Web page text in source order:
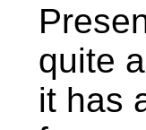
quite
it has